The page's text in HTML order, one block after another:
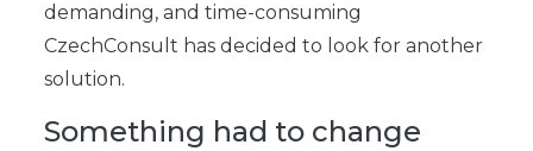
demanding, and time-consuming
CzechConsult has decided to look for another
solution.
Something had to change